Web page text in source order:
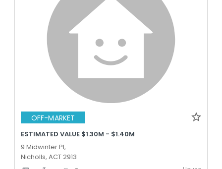
OFF-MARKET
ESTIMATED VALUE $1.30M - $1.40M
9 Midwinter Pl,
Nicholls, ACT 2913